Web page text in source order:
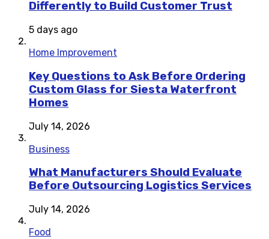
Differently to Build Customer Trust
5 days ago
Home Improvement
Key Questions to Ask Before Ordering
Custom Glass for Siesta Waterfront
Homes
July 14, 2026
Business
What Manufacturers Should Evaluate
Before Outsourcing Logistics Services
July 14, 2026
Food